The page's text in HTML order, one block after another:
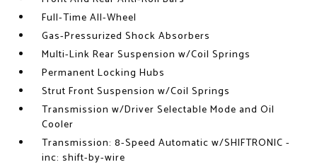
Full-Time All-Wheel
Gas-Pressurized Shock Absorbers
Multi-Link Rear Suspension w/Coil Springs
Permanent Locking Hubs
Strut Front Suspension w/Coil Springs
Transmission w/Driver Selectable Mode and Oil
Cooler
Transmission: 8-Speed Automatic w/SHIFTRONIC -
inc: shift-by-wire